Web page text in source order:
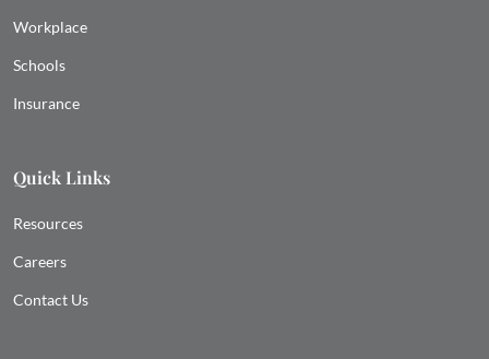
Workplace
Schools
Insurance
Quick Links
Resources
Careers
Contact Us